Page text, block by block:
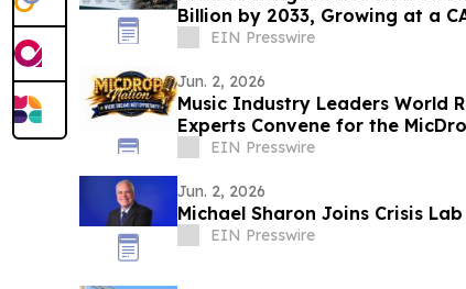
Billion by 2033, Growing at a
2033EIN Presswire
Jun. 2, 2026
Music Industry Leaders World
Experts Convene for the
Intensive
EIN Presswire
Jun. 2, 2026
Michael Sharon Joins Crisis
EIN Presswire